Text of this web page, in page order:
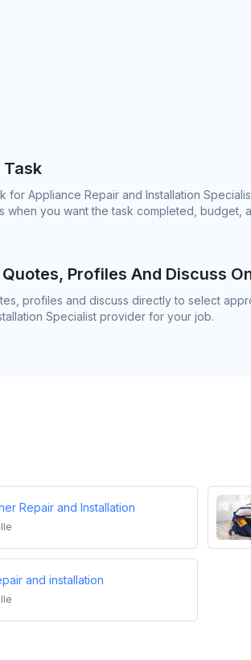
Task
for Appliance Repair and Installation
when you want the task completed, budget,
Profiles And Discuss
profiles and discuss directly to select
Specialist provider for your job.
Repair and Installation
and installation